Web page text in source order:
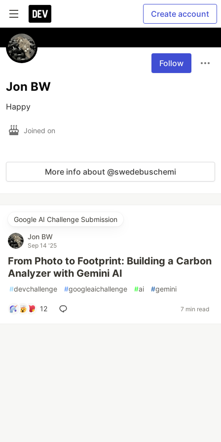
Create account
Follow
Jon BW
Happy
Joined on
More info about @swedebuschemi
Google AI Challenge Submission
Jon BW
Sep 14 '25
From Photo to Footprint: Building a Carbon
Analyzer with Gemini AI
#devchallenge #googleaichallenge #ai #gemini
12 7 min read